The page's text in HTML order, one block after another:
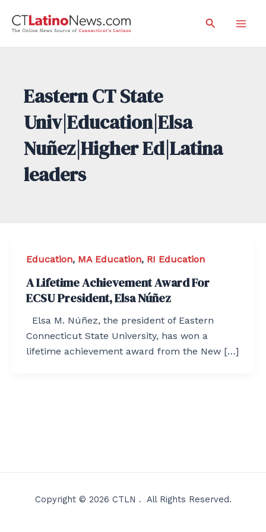
Search
Eastern CT State
Univ|Education|Elsa
Nuñez|Higher Ed|Latina
leaders
Education, MA Education, RI Education
A Lifetime Achievement Award For
ECSU President, Elsa Núñez
Elsa M. Núñez, the president of Eastern
Connecticut State University, has won a
lifetime achievement award from the New […]
Copyright © 2026 CTLN . All Rights Reserved.